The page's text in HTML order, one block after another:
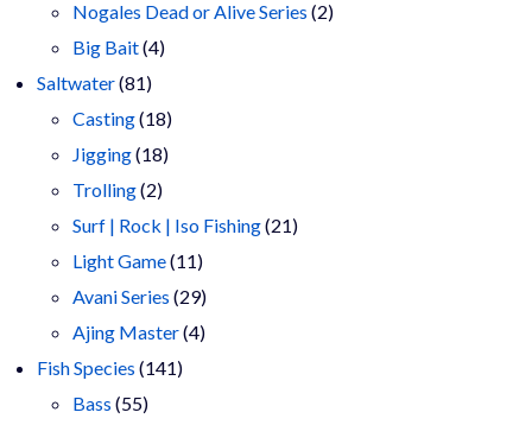
products
Nogales Dead or Alive Series 22
Big Bait 44
Saltwater 8181
products
Casting 1818
products
Jigging 1818
products
Trolling 22
products
Surf | Rock | Iso Fishing 2121
Light Game 1111
products
Avani Series 2929
products
Ajing Master 44
Fish Species 141141
Bass 5555